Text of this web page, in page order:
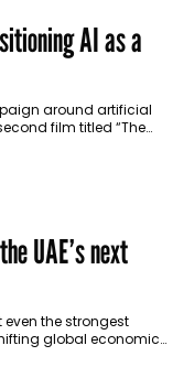
AI as a
around artificial
film titled “The
UAE’s next
the strongest
global economic